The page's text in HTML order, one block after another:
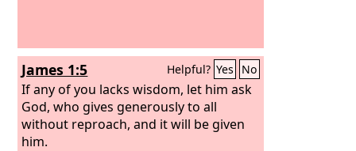
James 1:5 Helpful? Yes No
If any of you lacks wisdom, let him ask
God, who gives generously to all
without reproach, and it will be given
him.